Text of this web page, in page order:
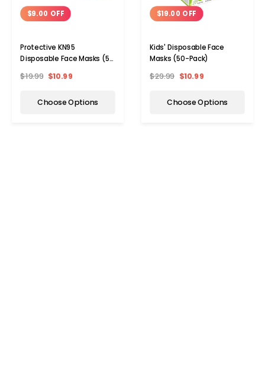
$9.00 OFF
Protective KN95
Disposable Face Masks (5-
$19.99 $10.99
Choose Options
$19.00 OFF
Kids' Disposable Face
Masks (50-Pack)
$29.99 $10.99
Choose Options